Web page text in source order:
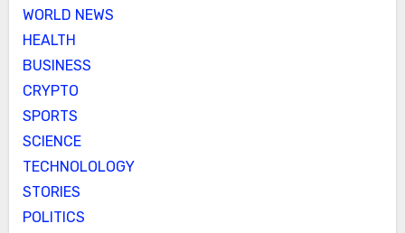
WORLD NEWS
HEALTH
BUSINESS
CRYPTO
SPORTS
SCIENCE
TECHNOLOLOGY
STORIES
POLITICS